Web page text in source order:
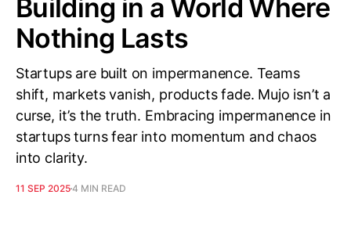
Building in a World Where
Nothing Lasts
Startups are built on impermanence. Teams
shift, markets vanish, products fade. Mujo isn’t a
curse, it’s the truth. Embracing impermanence in
startups turns fear into momentum and chaos
into clarity.
11 SEP 20254 MIN READ